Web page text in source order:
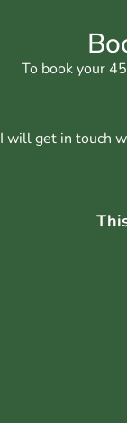
To book your
I will get in touch